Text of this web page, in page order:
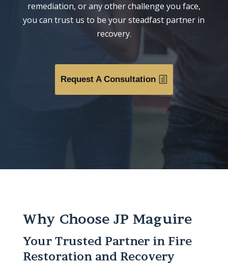
remediation, or any other challenge you face,
you can trust us to be your steadfast partner in
recovery.
Request A Consultation
Why Choose JP Maguire
Your Trusted Partner in Fire
Restoration and Recovery